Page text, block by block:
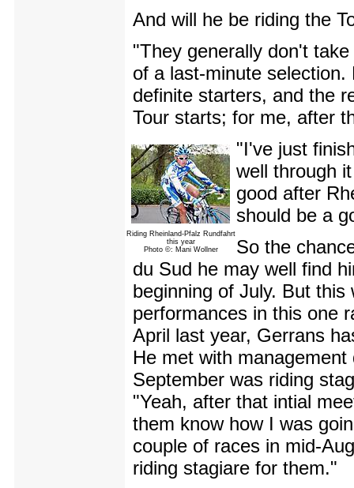
And will he be riding the
"They generally don't
of a last-minute
definite starters, and the
Tour starts; for me, after
Riding Rheinland-Pfalz Rundfahrt
this year
Photo ©: Mani Wollner
"I've just
well through
good after
should be a
So the
du Sud he may well find
beginning of July. But
performances in this one
April last year, Gerrans
He met with
September was riding
"Yeah, after that intial
them know how I was
couple of races in mid-
riding stagiare for them."